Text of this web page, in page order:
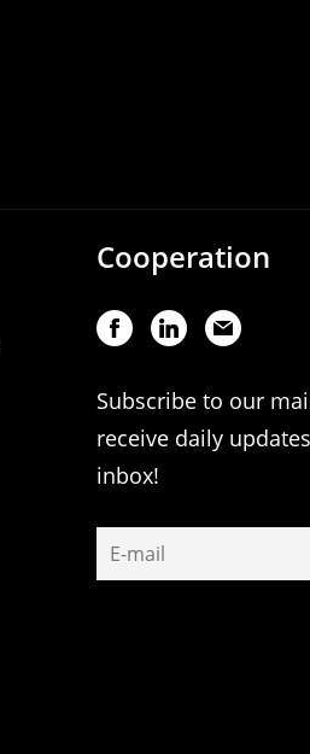
Cooperation
Subscribe to our
receive daily
inbox!